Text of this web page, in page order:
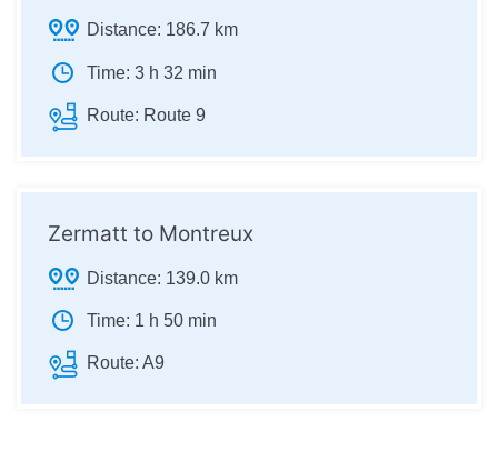
Distance: 186.7 km
Time: 3 h 32 min
Route: Route 9
Zermatt to Montreux
Distance: 139.0 km
Time: 1 h 50 min
Route: A9